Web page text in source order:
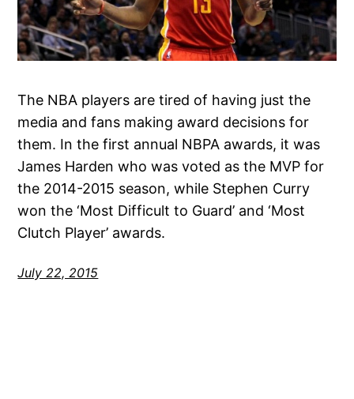
The NBA players are tired of having just the
media and fans making award decisions for
them. In the first annual NBPA awards, it was
James Harden who was voted as the MVP for
the 2014-2015 season, while Stephen Curry
won the ‘Most Difficult to Guard’ and ‘Most
Clutch Player’ awards.
July 22, 2015